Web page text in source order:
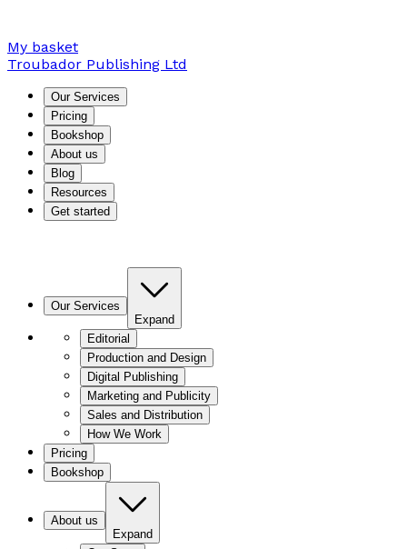
My basket
Troubador Publishing Ltd
Our Services
Pricing
Bookshop
About us
Blog
Resources
Get started
Our Services
Expand
Editorial
Production and Design
Digital Publishing
Marketing and Publicity
Sales and Distribution
How We Work
Pricing
Bookshop
About us
Expand